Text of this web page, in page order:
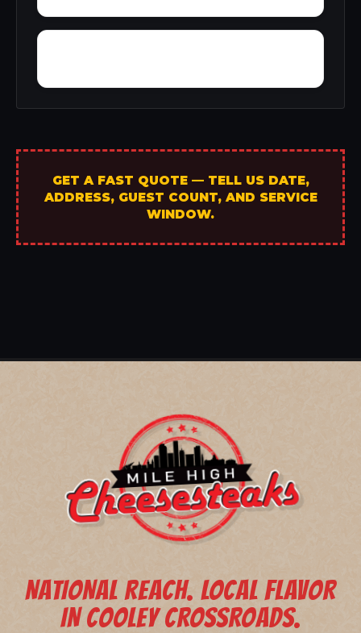
GET A FAST QUOTE — TELL US DATE,
ADDRESS, GUEST COUNT, AND SERVICE
WINDOW.
NATIONAL REACH. LOCAL FLAVOR
IN COOLEY CROSSROADS.